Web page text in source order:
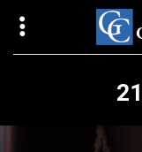
Law Offices of